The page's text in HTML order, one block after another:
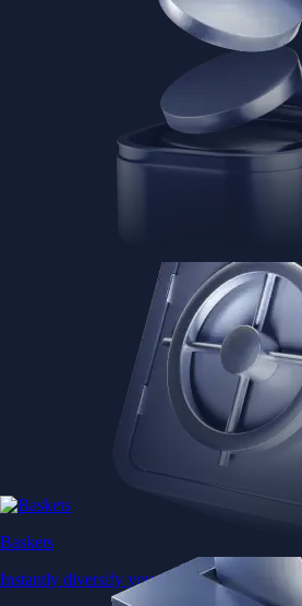
Baskets
Instantly diversify your portfolio with